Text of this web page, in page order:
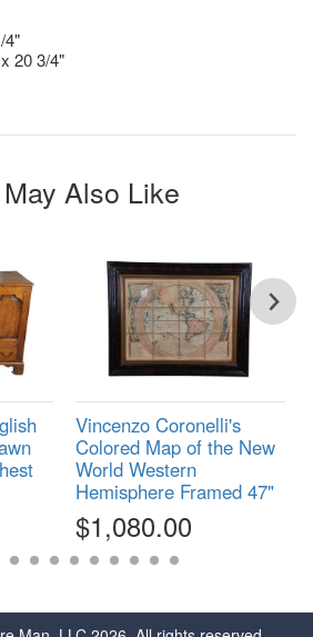
4"
20 3/4"
Also Like
Vincenzo Coronelli's
Colored Map of the New
World Western
Hemisphere Framed 47"
$1,080.00